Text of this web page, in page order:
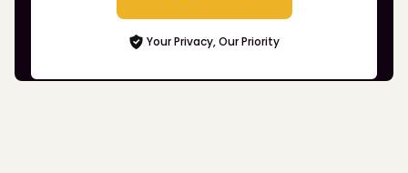
Your Privacy, Our Priority